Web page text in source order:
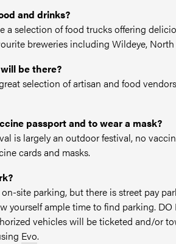
and drinks?
a selection of food trucks offering
breweries including Wildeye,
be there?
selection of artisan and food
passport and to wear a mask?
is largely an outdoor festival, no
cards and masks.
site parking, but there is street pay
yourself ample time to find parking.
vehicles will be ticketed and/or
Evo.